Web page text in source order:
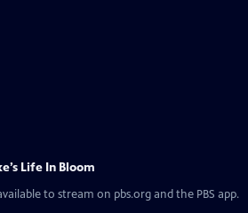
Life In Bloom
to stream on pbs.org and the PBS app.